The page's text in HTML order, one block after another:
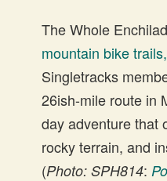
The Whole
mountain bike trails,
Singletracks
26ish-mile route in
day adventure that
rocky terrain, and
(Photo: SPH814: